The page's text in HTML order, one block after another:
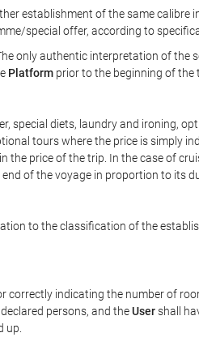
establishment of the same calibre
special offer, according to
only authentic interpretation of the
Platform prior to the beginning of the
diets, laundry and ironing,
tours where the price is simply
price of the trip. In the case of
of the voyage in proportion to its
to the classification of the
correctly indicating the number of
persons, and theUsershall
up.